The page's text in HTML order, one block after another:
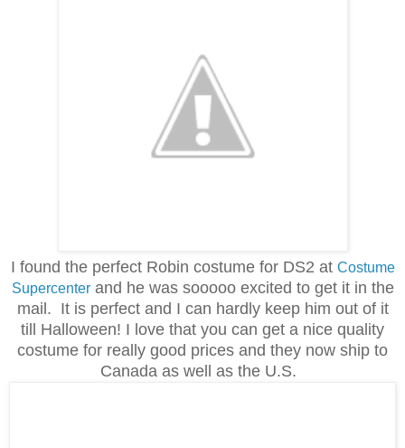
I found the perfect Robin costume for DS2 at Costume
Supercenterand he was sooooo excited to get it in the
mail. It is perfect and I can hardly keep him out of it
till Halloween! I love that you can get a nice quality
costume for really good prices and they now ship to
Canada as well as the U.S.